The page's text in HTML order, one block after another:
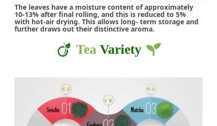
The leaves have a moisture content of approximately
10-13% after final rolling, and this is reduced to 5%
with hot-air drying. This allows long- term storage and
further draws out their distinctive aroma.
Tea Variety